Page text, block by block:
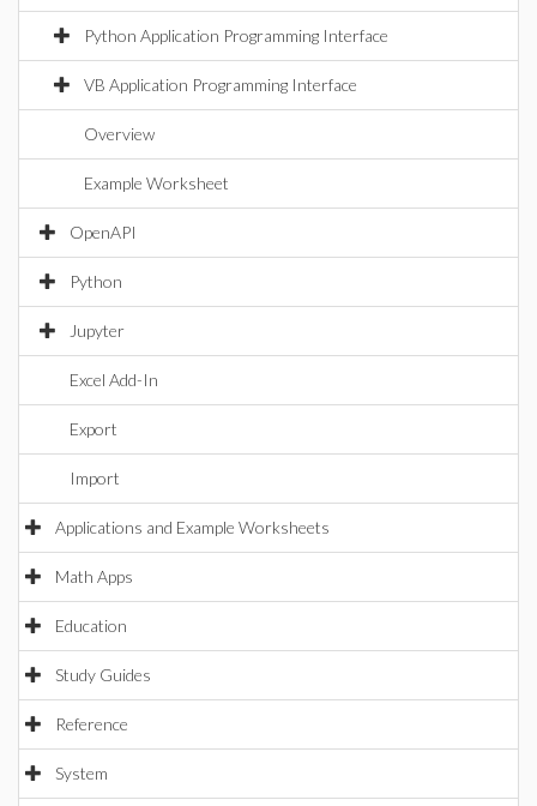
Python Application Programming Interface
VB Application Programming Interface
Overview
Example Worksheet
OpenAPI
Python
Jupyter
Excel Add-In
Export
Import
Applications and Example Worksheets
Math Apps
Education
Study Guides
Reference
System